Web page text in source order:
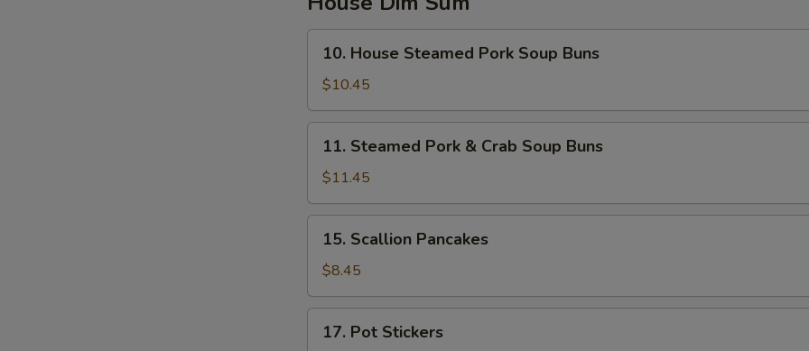
House
Steamed
Pork
Soup
Buns
10. House Steamed Pork Soup Buns
$10.45
Steamed
Pork
&
Crab
Soup
Buns
11. Steamed Pork & Crab Soup Buns
$11.45
Scallion
Pancakes
15. Scallion Pancakes
$8.45
Pot17. Pot Stickers